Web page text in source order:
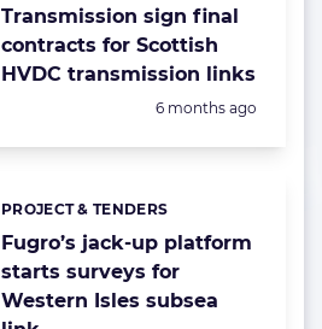
Transmission sign final
contracts for Scottish
HVDC transmission links
Posted:
6 months ago
Fugro’s jack-up platform
starts surveys for
Western Isles subsea
Categories:
PROJECT & TENDERS